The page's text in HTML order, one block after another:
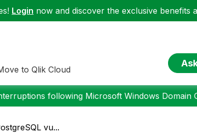
Login now and discover the exclusive benefits
to Qlik Cloud
following Microsoft Windows Domain
vu...